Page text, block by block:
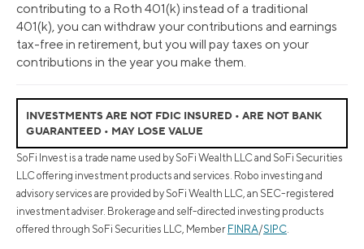
contributing to a Roth 401(k) instead of a traditional
401(k), you can withdraw your contributions and earnings
tax-free in retirement, but you will pay taxes on your
contributions in the year you make them.
INVESTMENTS ARE NOT FDIC INSURED • ARE NOT BANK
GUARANTEED • MAY LOSE VALUE
SoFi Invest is a trade name used by SoFi Wealth LLC and SoFi Securities
LLC offering investment products and services. Robo investing and
advisory services are provided by SoFi Wealth LLC, an SEC-registered
investment adviser. Brokerage and self-directed investing products
offered through SoFi Securities LLC, Member FINRA/SIPC.